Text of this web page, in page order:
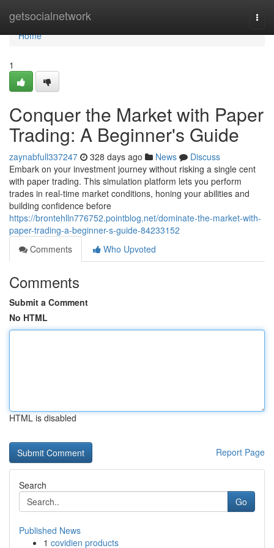
getsocialnetwork
Home
Home
1
Conquer the Market with Paper
Trading: A Beginner's Guide
zaynabfull337247 328 days ago News
Discuss
Embark on your investment journey without risking a single cent
with paper trading. This simulation platform lets you perform
trades in real-time market conditions, honing your abilities and
building confidence before
https://brontehlln776752.pointblog.net/dominate-the-market-with-
paper-trading-a-beginner-s-guide-84233152
Comments
Who Upvoted
Comments
Submit a Comment
No HTML
HTML is disabled
Report Page
Search
Go
Published News
1 covidien products